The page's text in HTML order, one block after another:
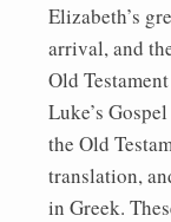
Elizabeth’s
arrival, and
Old
Luke’s
the Old
translation,
in Greek.